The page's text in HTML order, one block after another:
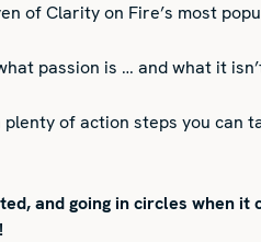
of Clarity on Fire’s most
passion is … and what it
of action steps you can
and going in circles when